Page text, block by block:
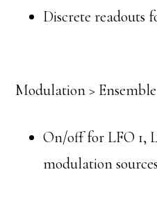
Discrete readouts
Modulation > Ensemble
On/off for LFO 1,
modulation